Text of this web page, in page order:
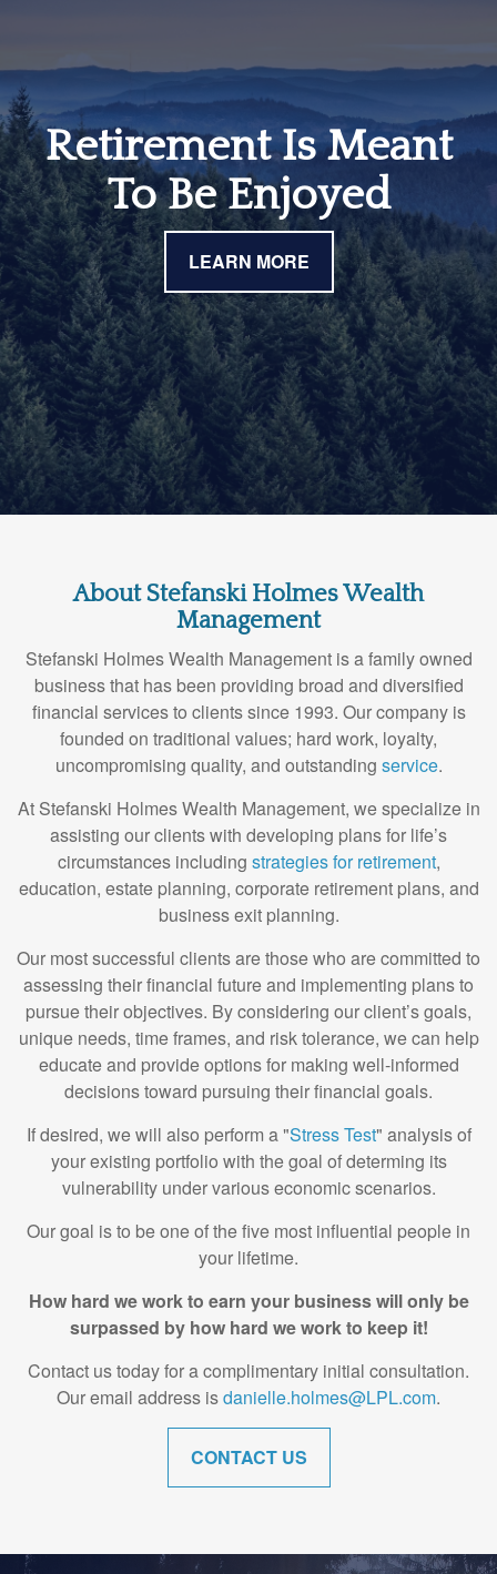
Retirement Is Meant
To Be Enjoyed
LEARN MORE
About Stefanski Holmes Wealth
Management
Stefanski Holmes Wealth Management is a family owned
business that has been providing broad and diversified
financial services to clients since 1993. Our company is
founded on traditional values; hard work, loyalty,
uncompromising quality, and outstanding service.
At Stefanski Holmes Wealth Management, we specialize in
assisting our clients with developing plans for life’s
circumstances including strategies for retirement,
education, estate planning, corporate retirement plans, and
business exit planning.
Our most successful clients are those who are committed to
assessing their financial future and implementing plans to
pursue their objectives. By considering our client’s goals,
unique needs, time frames, and risk tolerance, we can help
educate and provide options for making well-informed
decisions toward pursuing their financial goals.
If desired, we will also perform a "Stress Test" analysis of
your existing portfolio with the goal of determing its
vulnerability under various economic scenarios.
Our goal is to be one of the five most influential people in
your lifetime.
How hard we work to earn your business will only be
surpassed by how hard we work to keep it!
Contact us today for a complimentary initial consultation.
Our email address isdanielle.holmes@LPL.com.
CONTACT US